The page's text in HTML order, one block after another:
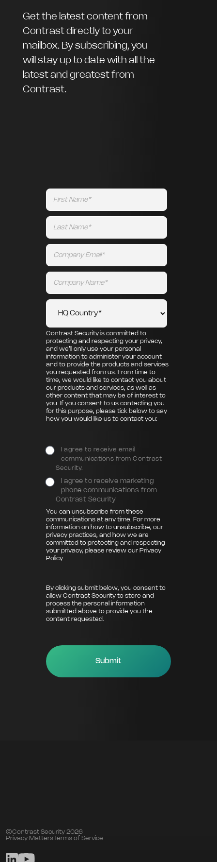
Get the latest content from
Contrast directly to your
mailbox. By subscribing, you
will stay up to date with all the
latest and greatest from
Contrast.
Contrast Security is committed to
protecting and respecting your privacy,
and we’ll only use your personal
information to administer your account
and to provide the products and services
you requested from us. From time to
time, we would like to contact you about
our products and services, as well as
other content that may be of interest to
you. If you consent to us contacting you
for this purpose, please tick below to say
how you would like us to contact you:
I agree to receive email
communications from Contrast
Security.
I agree to receive marketing
phone communications from
Contrast Security
You can unsubscribe from these
communications at any time. For more
information on how to unsubscribe, our
privacy practices, and how we are
committed to protecting and respecting
your privacy, please review our Privacy
Policy
By clicking submit below, you consent to
allow Contrast Security to store and
process the personal information
submitted above to provide you the
content requested.
©Contrast Security 2026
Privacy MattersTerms of Service